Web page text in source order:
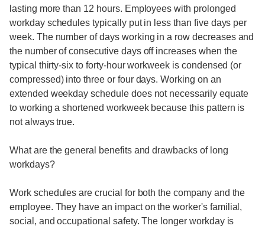
lasting more than 12 hours. Employees with prolonged
workday schedules typically put in less than five days per
week. The number of days working in a row decreases and
the number of consecutive days off increases when the
typical thirty-six to forty-hour workweek is condensed (or
compressed) into three or four days. Working on an
extended weekday schedule does not necessarily equate
to working a shortened workweek because this pattern is
not always true.
What are the general benefits and drawbacks of long
workdays?
Work schedules are crucial for both the company and the
employee. They have an impact on the worker's familial,
social, and occupational safety. The longer workday is